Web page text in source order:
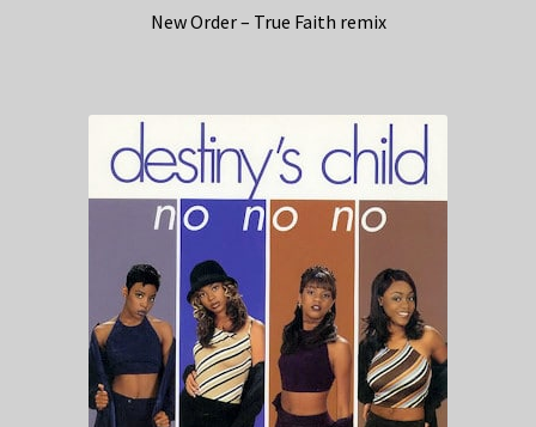
New Order – True Faith remix